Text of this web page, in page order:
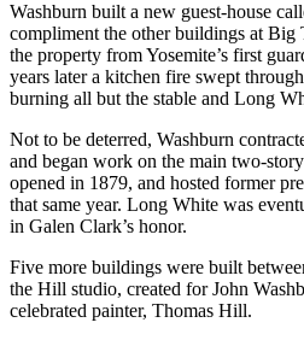
Washburn built a new guest-house
compliment the other buildings at Big
the property from Yosemite’s first
years later a kitchen fire swept
burning all but the stable and Long
Not to be deterred, Washburn
and began work on the main two-
opened in 1879, and hosted former
that same year. Long White was
in Galen Clark’s honor.
Five more buildings were built
the Hill studio, created for John
celebrated painter, Thomas Hill.